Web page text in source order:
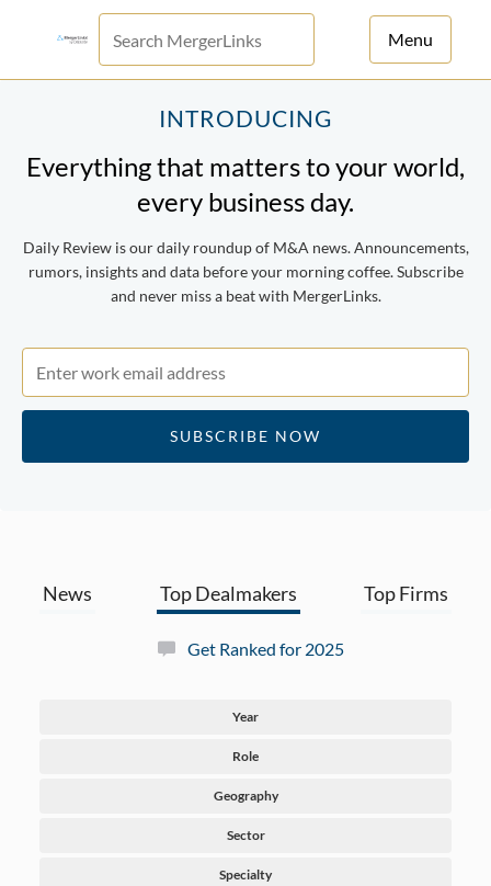
Menu
For Principals
For Advisors
News
Log in
Sign Up
INTRODUCING
Everything that matters to your world,
every business day.
Daily Review is our daily roundup of M&A news. Announcements,
rumors, insights and data before your morning coffee. Subscribe
and never miss a beat with MergerLinks.
News Top Dealmakers Top Firms
Get Ranked for 2025
Year
Role
Geography
Sector
Specialty